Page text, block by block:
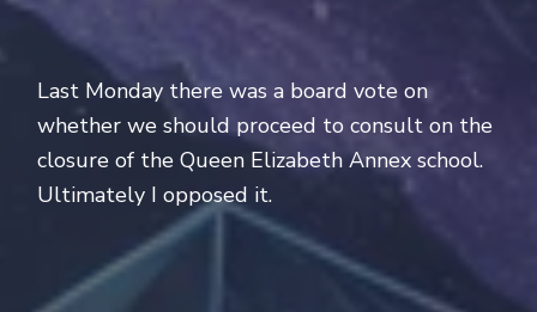
Last Monday there was a board vote on
whether we should proceed to consult on the
closure of the Queen Elizabeth Annex school.
Ultimately I opposed it.